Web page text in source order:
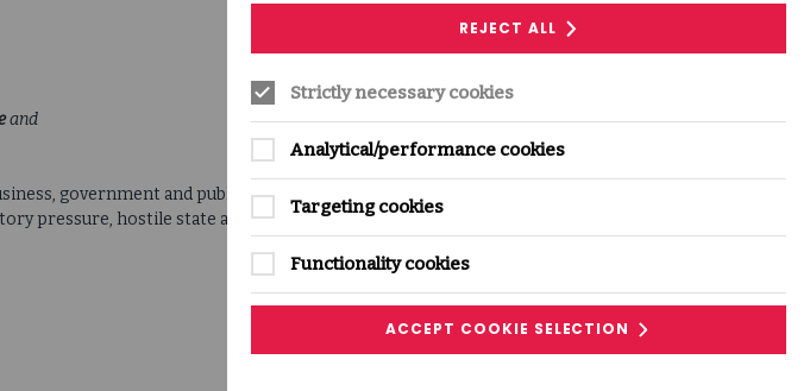
and
government and public life as organisations contend with a
pressure, hostile state activity and increasing dependence on
REJECT ALL
Strictly necessary cookies
Analytical/performance cookies
Targeting cookies
Functionality cookies
ACCEPT COOKIE SELECTION